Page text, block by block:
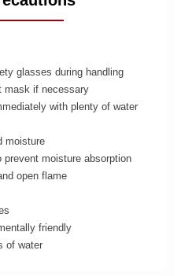
glasses during handling
mask if necessary
with plenty of water
moisture
prevent moisture absorption
open flame
friendly
of water